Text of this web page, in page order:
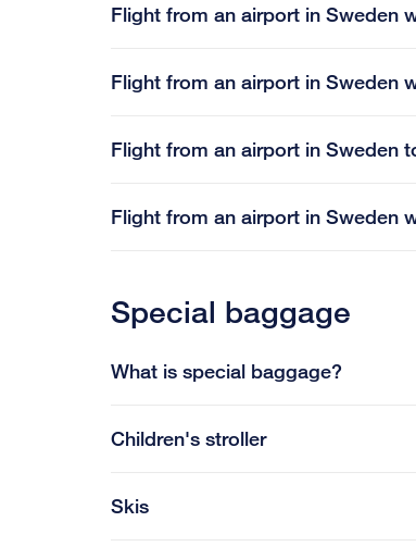
Flight from an airport in Sweden
Flight from an airport in Sweden
Flight from an airport in Sweden
Flight from an airport in Sweden
Special baggage
What is special baggage?
Children's stroller
Skis